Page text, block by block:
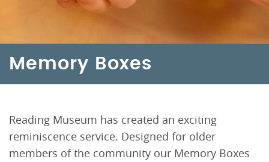
Memory Boxes
Reading Museum has created an exciting
reminiscence service. Designed for older
members of the community our Memory Boxes